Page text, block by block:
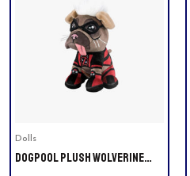
Dolls
DOGPOOL PLUSH WOLVERINE